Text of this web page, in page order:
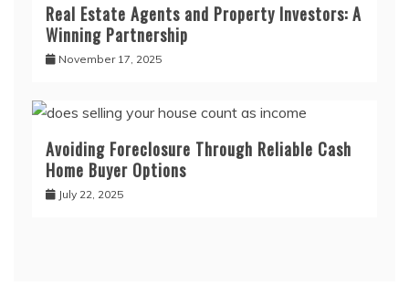
Real Estate Agents and Property Investors: A
Winning Partnership
November 17, 2025
Avoiding Foreclosure Through Reliable Cash
Home Buyer Options
July 22, 2025